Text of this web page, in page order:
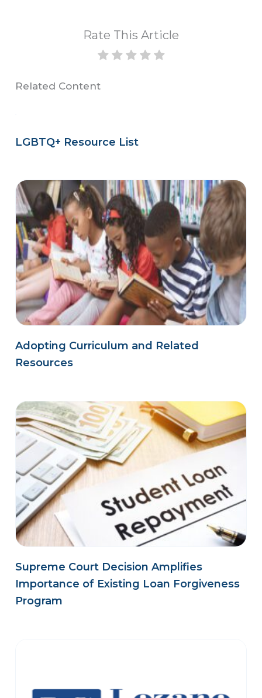
Rate This Article
Related Content
LGBTQ+ Resource List
Adopting Curriculum and Related
Resources
Supreme Court Decision Amplifies
Importance of Existing Loan Forgiveness
Program